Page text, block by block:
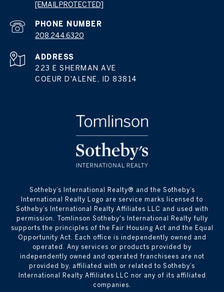
[EMAIL PROTECTED]
PHONE NUMBER
208.244.6320
ADDRESS
223 E SHERMAN AVE
COEUR D'ALENE, ID 83814
​​​​​Sotheby’s International Realty® and the Sotheby’s
International Realty Logo are service marks licensed to
Sotheby’s International Realty Affiliates LLC and used with
permission. Tomlinson Sotheby's International Realty fully
supports the principles of the Fair Housing Act and the Equal
Opportunity Act. Each office is independently owned and
operated. Any services or products provided by
independently owned and operated franchisees are not
provided by, affiliated with or related to Sotheby’s
International Realty Affiliates LLC nor any of its affiliated
companies.